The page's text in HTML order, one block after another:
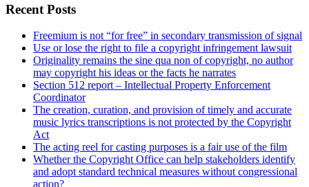
Sidebar
Recent Posts
Freemium is not “for free” in secondary transmission of signal
Use or lose the right to file a copyright infringement lawsuit
Originality remains the sine qua non of copyright, no author
may copyright his ideas or the facts he narrates
Section 512 report – Intellectual Property Enforcement
Coordinator
The creation, curation, and provision of timely and accurate
music lyrics transcriptions is not protected by the Copyright
Act
The acting reel for casting purposes is a fair use of the film
Whether the Copyright Office can help stakeholders identify
and adopt standard technical measures without congressional
action?